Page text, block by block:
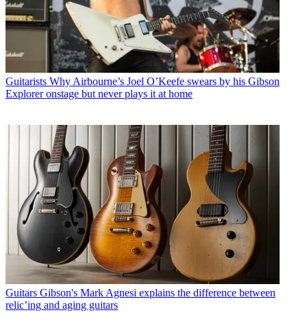
Guitarists Why Airbourne’s Joel O’Keefe swears by his Gibson
Explorer onstage but never plays it at home
Guitars Gibson's Mark Agnesi explains the difference between
relic’ing and aging guitars